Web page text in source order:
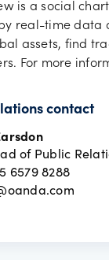
is a social
real-time data
assets, find
For more
contact
of Public
6579 8288